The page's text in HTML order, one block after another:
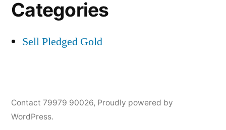
Categories
Sell Pledged Gold
Contact 79979 90026, Proudly powered by
WordPress.